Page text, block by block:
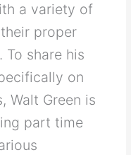
a variety of
proper
To share his
on
Walt Green is
part time